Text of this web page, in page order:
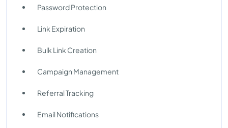
Password Protection
Link Expiration
Bulk Link Creation
Campaign Management
Referral Tracking
Email Notifications